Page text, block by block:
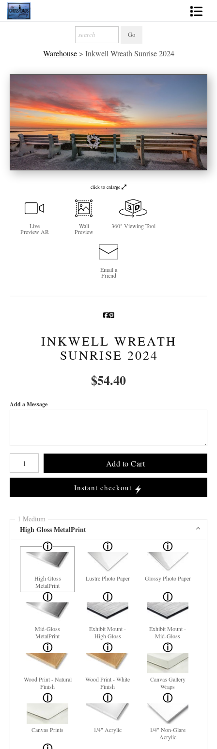
2027 Inspirational Calendar
Handmade Gallery Limited Editions
News - Blog
About
Contact
Gift Cards
Photography Training
Newsletter Sign-Up
Warehouse> Inkwell Wreath Sunrise 2024
click to enlarge
Live
Preview AR
Wall
Preview
360° Viewing Tool
Email a
Friend
INKWELL WREATH
SUNRISE 2024
$54.40
Add a Message
Number of product units
Add to Cart
Instant checkout
1 Medium
High Gloss MetalPrint
High Gloss
MetalPrint
Lustre Photo Paper Glossy Photo Paper
Mid-Gloss
MetalPrint
Exhibit Mount -
High Gloss
Exhibit Mount -
Mid-Gloss
Wood Print - Natural
Finish
Wood Print - White
Finish
Canvas Gallery
Wraps
Canvas Prints 1/4" Acrylic
1/4" Non-Glare
Acrylic